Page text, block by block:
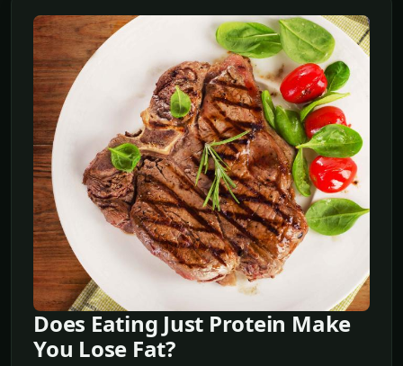
Does Eating Just Protein Make
You Lose Fat?